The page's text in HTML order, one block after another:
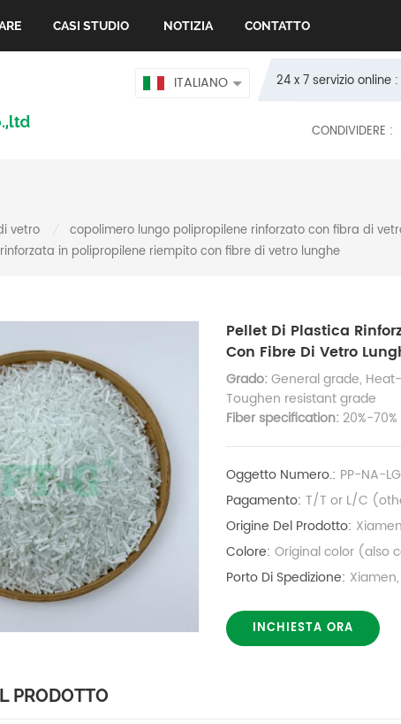
CASI STUDIO NOTIZIA CONTATTO
24 x 7 servizio online
ITALIANO
CONDIVIDERE :
vetro copolimero lungo polipropilene rinforzato con fibra di
in polipropilene riempito con fibre di vetro lunghe
Pellet Di Plastica
Con Fibre Di Vetro
Grado:General grade,
Toughen resistant grade
Fiber specification: 20%-70%
Oggetto Numero.: PP-NA-
Pagamento: T/T or L/C
Origine Del Prodotto:
Colore: Original color (also
Porto Di Spedizione:
INCHIESTA ORA
PRODOTTO